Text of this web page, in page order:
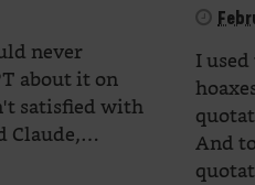
never
about it on
satisfied with
Claude,…
I
And